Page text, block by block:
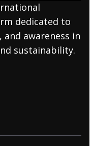
dedicated to
awareness in
sustainability.